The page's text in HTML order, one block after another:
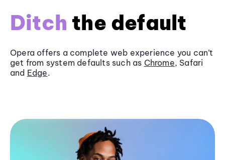
Ditch the default
Opera offers a complete web experience you can’t
get from system defaults such as Chrome, Safari
and Edge.